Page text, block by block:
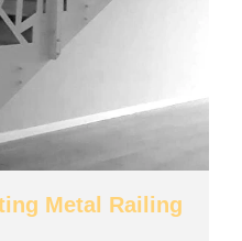
Metal Railing